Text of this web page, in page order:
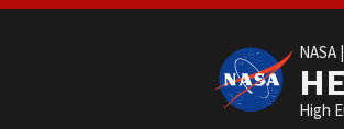
NASA |
High